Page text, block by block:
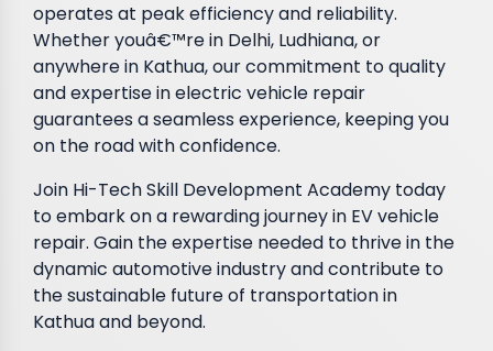
operates at peak efficiency and reliability.
Whether youâ€™re in Delhi, Ludhiana, or
anywhere in Kathua, our commitment to quality
and expertise in electric vehicle repair
guarantees a seamless experience, keeping you
on the road with confidence.
Join Hi-Tech Skill Development Academy today
to embark on a rewarding journey in EV vehicle
repair. Gain the expertise needed to thrive in the
dynamic automotive industry and contribute to
the sustainable future of transportation in
Kathua and beyond.